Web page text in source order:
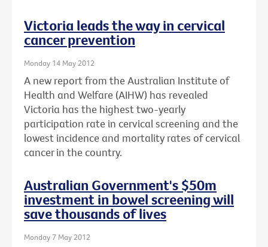
Victoria leads the way in cervical
cancer prevention
Monday 14 May 2012
A new report from the Australian Institute of
Health and Welfare (AIHW) has revealed
Victoria has the highest two-yearly
participation rate in cervical screening and the
lowest incidence and mortality rates of cervical
cancer in the country.
Australian Government's $50m
investment in bowel screening will
save thousands of lives
Monday 7 May 2012